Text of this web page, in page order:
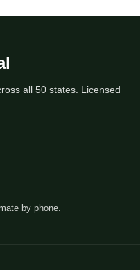
all 50 states. Licensed
by phone.